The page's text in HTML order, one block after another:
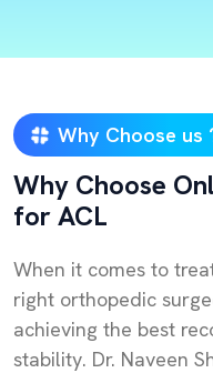
Why Choose us
Why Choose
for ACL
When it comes to
right orthopedic
achieving the best
stability. Dr. Naveen